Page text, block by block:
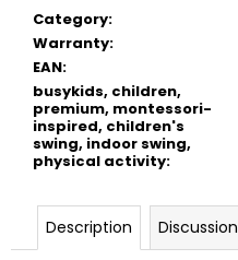
Category:
Warranty:
EAN:
busykids, children,
premium, montessori-
inspired, children's
swing, indoor swing,
physical activity:
Description Discussion
m
e
n
d
BUSYKIDS
WOODEN
CONSTRUCTION
–